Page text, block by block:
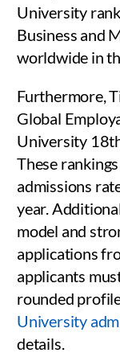
University
Business and
worldwide in
Furthermore,
Global
University
These
admissions
year.
model and
applications
applicants
rounded
University
details.